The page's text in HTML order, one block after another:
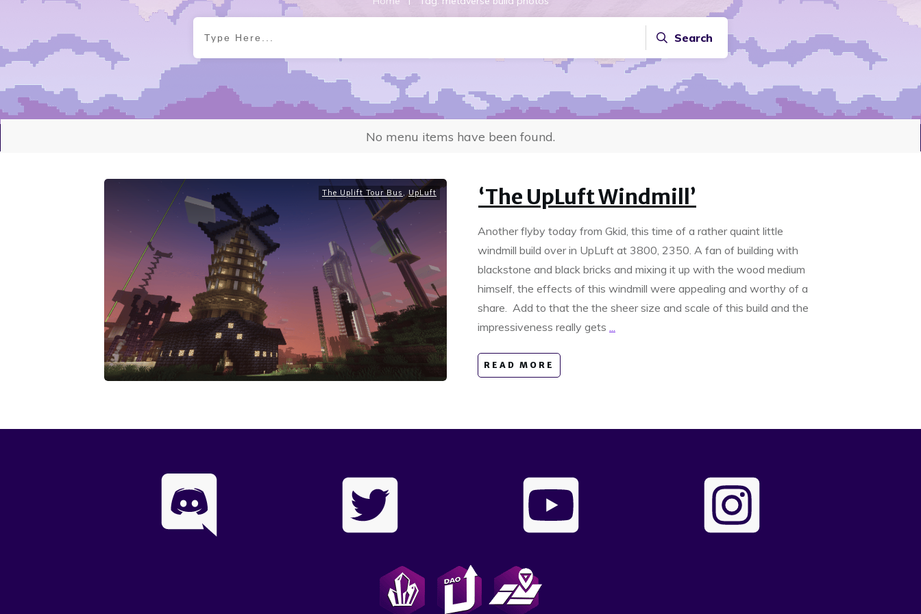
Search
No menu items have been found.
The Uplift Tour Bus , UpLuft ‘The UpLuft Windmill’
Another flyby today from Gkid, this time of a rather quaint little
windmill build over in UpLuft at 3800, 2350. A fan of building with
blackstone and black bricks and mixing it up with the wood medium
himself, the effects of this windmill were appealing and worthy of a
share. Add to that the the sheer size and scale of this build and the
impressiveness really gets
READ MORE